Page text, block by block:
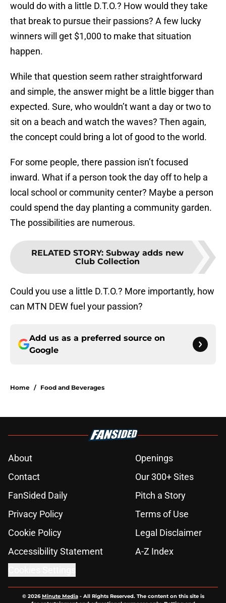
would do with a little D.T.O.? How would they take
that break to pursue their passions? A few lucky
winners will get $1,000 to make that situation
happen.
While that question seem rather straightforward
and simple, the answer might be a little bigger than
expected. Sure, who wouldn’t want a day or two to
sit on a beach and watch the waves? Then again,
the concept could bring a lot of good to the world.
For some people, there passion isn’t focused
inward. What if a person took the day off to help a
local school or community center? Maybe a person
could spend the day planting a community garden.
The possibilities are numerous.
RELATED STORY: Subway adds new
Club Collection
Could you use a little D.T.O.? More importantly, how
can MTN DEW fuel your passion?
Add us as a preferred source on
Google
Home / Food and Beverages
About
Openings
Contact
Our 300+ Sites
FanSided Daily
Pitch a Story
Privacy Policy
Terms of Use
Cookie Policy
Legal Disclaimer
Accessibility Statement
A-Z Index
© 2026Minute Media- All Rights Reserved. The content on this site is